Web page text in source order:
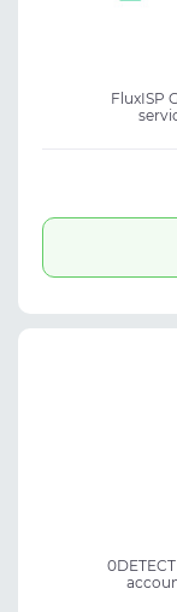
FluxISP